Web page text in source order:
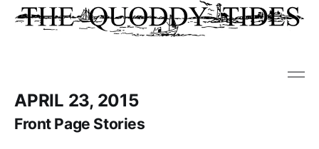
APRIL 23, 2015
Front Page Stories